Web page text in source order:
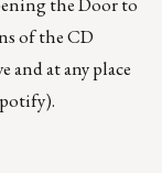
of the CD
and at any place
).